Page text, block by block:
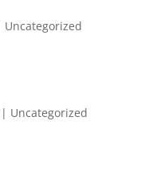
Uncategorized
| Uncategorized